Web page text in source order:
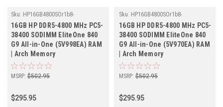
Sku: HP16GB4800SOr1b8-
TZ23/HP372
16GB HP DDR5-4800 MHz PC5-
38400 SODIMM EliteOne 840
G9 All-in-One (5V998EA) RAM
| Arch Memory
MSRP: $502.95
$295.95
Sku: HP16GB4800SOr1b8-
TZ23/HP368
16GB HP DDR5-4800 MHz PC5-
38400 SODIMM EliteOne 840
G9 All-in-One (5V970EA) RAM
| Arch Memory
MSRP: $502.95
$295.95